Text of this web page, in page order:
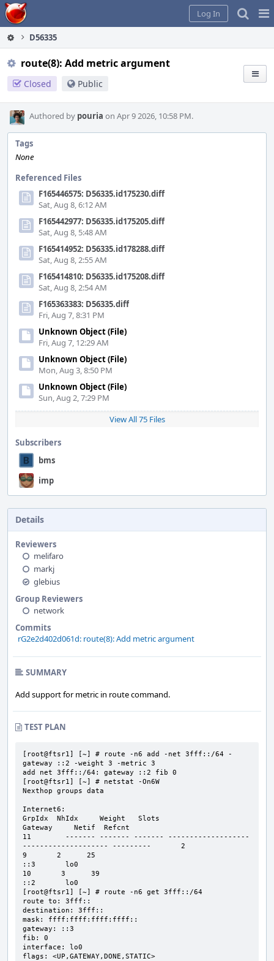
Home
Log In
D56335
route(8): Add metric argument
Closed Public
Authored by pouria on Apr 9 2026, 10:58 PM.
Tags
None
Referenced Files
F165446575: D56335.id175230.diff
Sat, Aug 8, 6:12 AM
F165442977: D56335.id175205.diff
Sat, Aug 8, 5:48 AM
F165414952: D56335.id178288.diff
Sat, Aug 8, 2:55 AM
F165414810: D56335.id175208.diff
Sat, Aug 8, 2:54 AM
F165363383: D56335.diff
Fri, Aug 7, 8:31 PM
Unknown Object (File)
Fri, Aug 7, 12:29 AM
Unknown Object (File)
Mon, Aug 3, 8:50 PM
Unknown Object (File)
Sun, Aug 2, 7:29 PM
View All 75 Files
Subscribers
bms
imp
Details
Reviewers
melifaro
markj
glebius
Group Reviewers
network
Commits
rG2e2d402d061d: route(8): Add metric argument
SUMMARY
Add support for metric in route command.
TEST PLAN
[root@ftsr1] [~] # route -n6 add -net 3fff::/64 -
gateway ::2 -weight 3 -metric 3
add net 3fff::/64: gateway ::2 fib 0
[root@ftsr1] [~] # netstat -On6W
Nexthop groups data
Internet6:
GrpIdx  NhIdx     Weight   Slots
Gateway     Netif  Refcnt
11        ------- ------- ------- -------------------
-------------------- ---------       2
9       2      25
::3       lo0
10       3      39
::2       lo0
[root@ftsr1] [~] # route -n6 get 3fff::/64
route to: 3fff::
destination: 3fff::
mask: ffff:ffff:ffff:ffff::
gateway: ::3
fib: 0
interface: lo0
flags: <UP,GATEWAY,DONE,STATIC>